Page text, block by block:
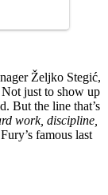
Željko Stegić,
just to show up
But the line that’s
work, discipline,
famous last